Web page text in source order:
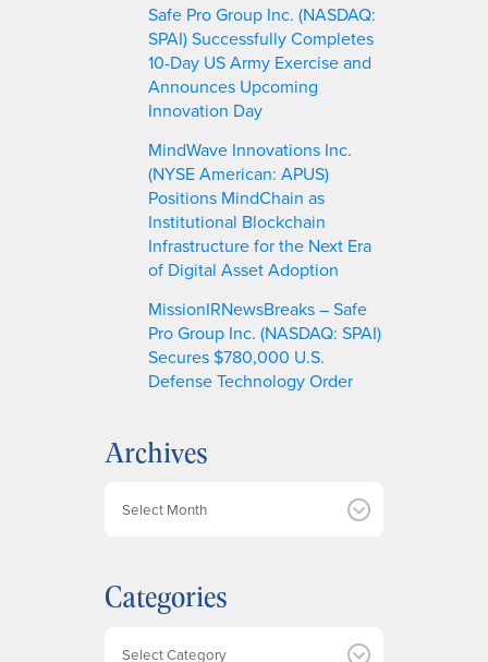
Safe Pro Group Inc. (NASDAQ:
SPAI) Successfully Completes
10-Day US Army Exercise and
Announces Upcoming
Innovation Day
MindWave Innovations Inc.
(NYSE American: APUS)
Positions MindChain as
Institutional Blockchain
Infrastructure for the Next Era
of Digital Asset Adoption
MissionIRNewsBreaks – Safe
Pro Group Inc. (NASDAQ: SPAI)
Secures $780,000 U.S.
Defense Technology Order
Archives
i
v
Categories